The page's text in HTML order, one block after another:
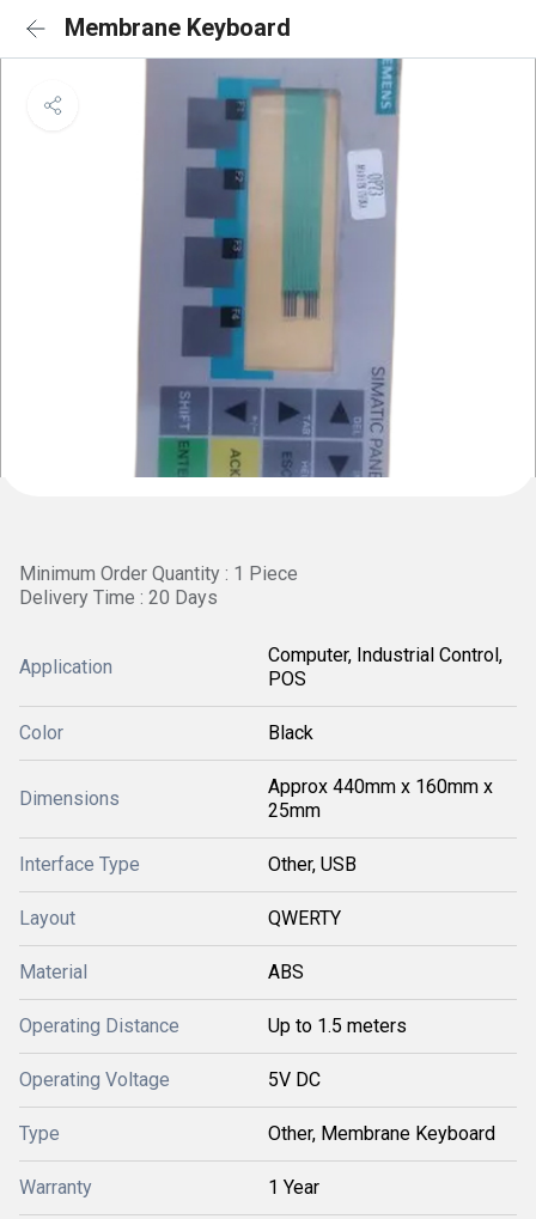
Membrane Keyboard
Minimum Order Quantity : 1 Piece
Delivery Time : 20 Days
Application
Computer, Industrial Control,
POS
Color Black
Dimensions
Approx 440mm x 160mm x
25mm
Interface Type Other, USB
Layout QWERTY
Material ABS
Operating Distance Up to 1.5 meters
Operating Voltage 5V DC
Type Other, Membrane Keyboard
Warranty 1 Year